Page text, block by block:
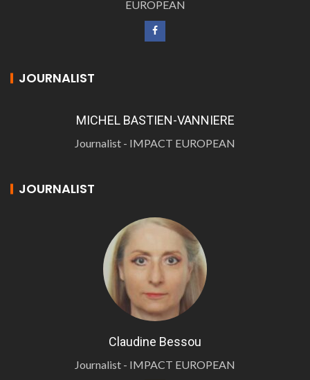
EUROPEAN
JOURNALIST
MICHEL BASTIEN-VANNIERE
Journalist - IMPACT EUROPEAN
JOURNALIST
Claudine Bessou
Journalist - IMPACT EUROPEAN